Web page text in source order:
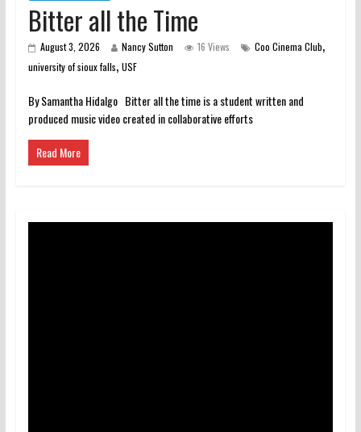
Bitter all the Time
August 3, 2026 Nancy Sutton 16 Views Coo Cinema Club,
university of sioux falls, USF
By Samantha Hidalgo Bitter all the time is a student written and
produced music video created in collaborative efforts
Read More